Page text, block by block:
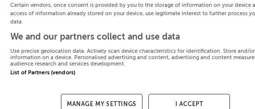
Certain vendors, once consent is provided by you to the storage of information on your device
access of information already stored on your device, use legitimate interest to further process
data.
We and our partners collect and use data
Use precise geolocation data. Actively scan device characteristics for identification. Store and/
information on a device. Personalised advertising and content, advertising and content
audience research and services development.
List of Partners (vendors)
MANAGE MY SETTINGS I ACCEPT